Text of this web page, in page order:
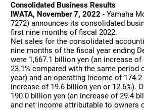
Consolidated Business Results
IWATA, November 7, 2022 - Yamaha
7272) announces its consolidated
first nine months of fiscal 2022.
Net sales for the consolidated
nine months of the fiscal year ending
were 1,667.1 billion yen (an increase
23.1% compared with the same period
year) and an operating income of
increase of 19.6 billion yen or 12.6%).
190.0 billion yen (an increase of 29.4
and net income attributable to owners